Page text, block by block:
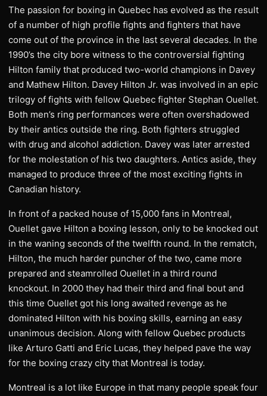
The passion for boxing in Quebec has evolved as the result
of a number of high profile fights and fighters that have
come out of the province in the last several decades. In the
1990’s the city bore witness to the controversial fighting
Hilton family that produced two-world champions in Davey
and Mathew Hilton. Davey Hilton Jr. was involved in an epic
trilogy of fights with fellow Quebec fighter Stephan Ouellet.
Both men’s ring performances were often overshadowed
by their antics outside the ring. Both fighters struggled
with drug and alcohol addiction. Davey was later arrested
for the molestation of his two daughters. Antics aside, they
managed to produce three of the most exciting fights in
Canadian history.
In front of a packed house of 15,000 fans in Montreal,
Ouellet gave Hilton a boxing lesson, only to be knocked out
in the waning seconds of the twelfth round. In the rematch,
Hilton, the much harder puncher of the two, came more
prepared and steamrolled Ouellet in a third round
knockout. In 2000 they had their third and final bout and
this time Ouellet got his long awaited revenge as he
dominated Hilton with his boxing skills, earning an easy
unanimous decision. Along with fellow Quebec products
like Arturo Gatti and Eric Lucas, they helped pave the way
for the boxing crazy city that Montreal is today.
Montreal is a lot like Europe in that many people speak four